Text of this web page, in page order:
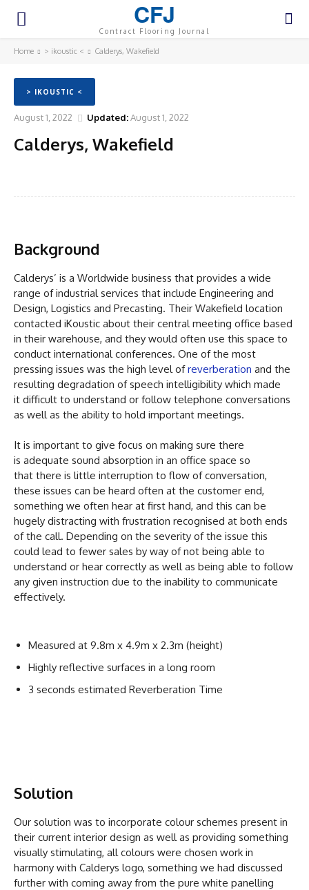
CFJ
Contract Flooring Journal
Home > ikoustic < Calderys, Wakefield
> IKOUSTIC <
August 1, 2022 Updated:August 1, 2022
Calderys, Wakefield
Background
Calderys’ is a Worldwide business that provides a wide
range of industrial services that include Engineering and
Design, Logistics and Precasting. Their Wakefield location
contacted iKoustic about their central meeting office based
in their warehouse, and they would often use this space to
conduct international conferences. One of the most
pressing issues was the high level ofreverberation and the
resulting degradation of speech intelligibility which made
it difficult to understand or follow telephone conversations
as well as the ability to hold important meetings.
It is important to give focus on making sure there
is adequate sound absorption in an office space so
that there is little interruption to flow of conversation,
these issues can be heard often at the customer end,
something we often hear at first hand, and this can be
hugely distracting with frustration recognised at both ends
of the call. Depending on the severity of the issue this
could lead to fewer sales by way of not being able to
understand or hear correctly as well as being able to follow
any given instruction due to the inability to communicate
effectively.
Measured at 9.8m x 4.9m x 2.3m (height)
Highly reflective surfaces in a long room
3 seconds estimated Reverberation Time
Solution
Our solution was to incorporate colour schemes present in
their current interior design as well as providing something
visually stimulating, all colours were chosen work in
harmony with Calderys logo, something we had discussed
further with coming away from the pure white panelling